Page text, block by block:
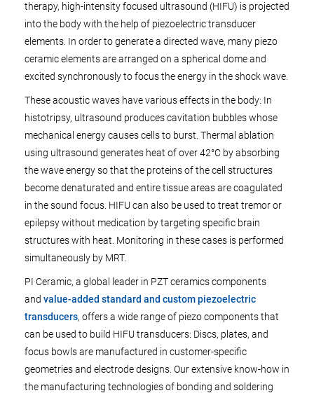
therapy, high-intensity focused ultrasound (HIFU) is projected
into the body with the help of piezoelectric transducer
elements. In order to generate a directed wave, many piezo
ceramic elements are arranged on a spherical dome and
excited synchronously to focus the energy in the shock wave.
These acoustic waves have various effects in the body: In
histotripsy, ultrasound produces cavitation bubbles whose
mechanical energy causes cells to burst. Thermal ablation
using ultrasound generates heat of over 42°C by absorbing
the wave energy so that the proteins of the cell structures
become denaturated and entire tissue areas are coagulated
in the sound focus. HIFU can also be used to treat tremor or
epilepsy without medication by targeting specific brain
structures with heat. Monitoring in these cases is performed
simultaneously by MRT.
PI Ceramic, a global leader in PZT ceramics components
and value-added standard and custom piezoelectric
transducers, offers a wide range of piezo components that
can be used to build HIFU transducers: Discs, plates, and
focus bowls are manufactured in customer-specific
geometries and electrode designs. Our extensive know-how in
the manufacturing technologies of bonding and soldering